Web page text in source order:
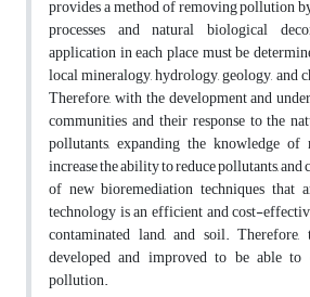
provides a method of removing pollution
processes and natural biological
application in each place must be
local mineralogy, hydrology, geology, and
Therefore, with the development and
communities and their response to the
pollutants, expanding the knowledge
increase the ability to reduce pollutants,
of new bioremediation techniques that
technology is an efficient and cost-
contaminated land, and soil.
developed and improved to be able
pollution.